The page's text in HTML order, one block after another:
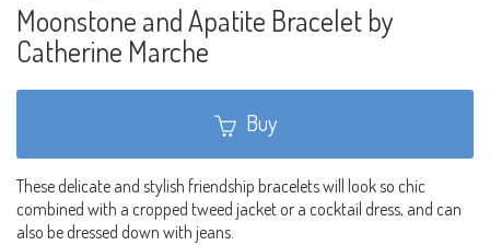
Moonstone and Apatite Bracelet by
Catherine Marche
Buy
These delicate and stylish friendship bracelets will look so chic
combined with a cropped tweed jacket or a cocktail dress, and can
also be dressed down with jeans.